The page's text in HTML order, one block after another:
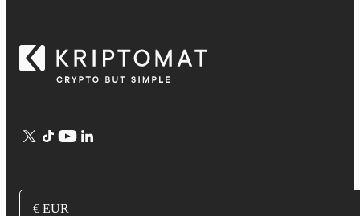
€ EUR